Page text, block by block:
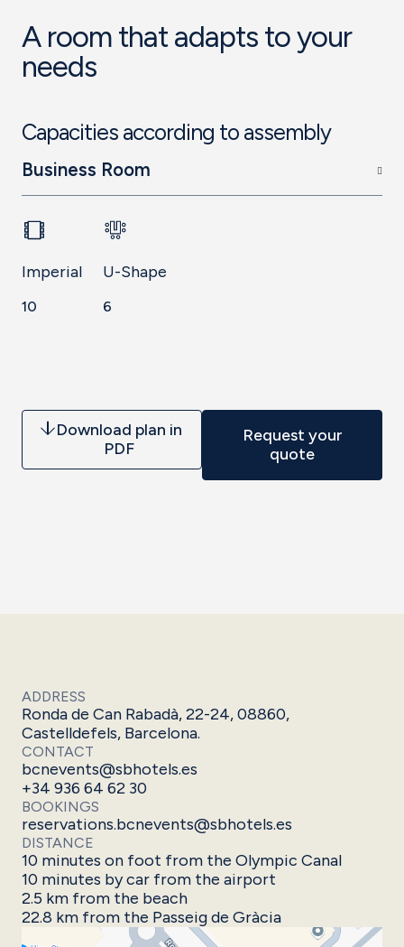
A room that adapts to your
needs
Capacities according to assembly
Business Room
Imperial
10
U-Shape
6
Download plan in
PDF
Request your
quote
ADDRESS
Ronda de Can Rabadà, 22-24, 08860,
Castelldefels, Barcelona.
CONTACT
bcnevents@sbhotels.es
+34 936 64 62 30
BOOKINGS
reservations.bcnevents@sbhotels.es
DISTANCE
10 minutes on foot from the Olympic Canal
10 minutes by car from the airport
2.5 km from the beach
22.8 km from the Passeig de Gràcia